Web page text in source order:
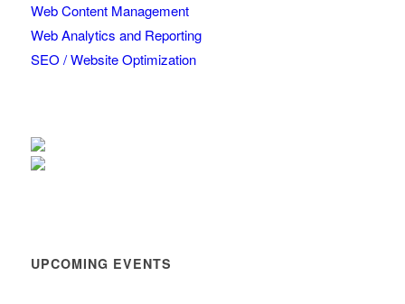
Web Content Management
Web Analytics and Reporting
SEO / Website Optimization
UPCOMING EVENTS